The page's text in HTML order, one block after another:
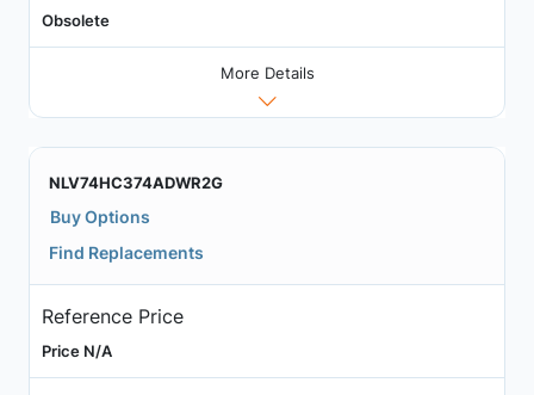
Obsolete
More Details
NLV74HC374ADWR2G
Buy Options
Find Replacements
Reference Price
Price N/A